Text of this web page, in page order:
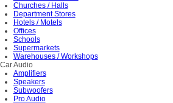
Churches / Halls
Department Stores
Hotels / Motels
Offices
Schools
Supermarkets
Warehouses / Workshops
Car Audio
Amplifiers
Speakers
Subwoofers
Pro Audio